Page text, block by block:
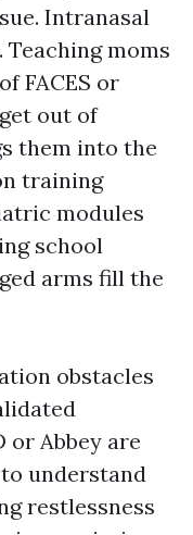
Intranasal
moms
FACES or
out of
them into the
training
modules
school
arms fill the
obstacles
or Abbey are
understand
restlessness